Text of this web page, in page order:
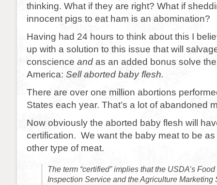
thinking. What if they are right? What if
innocent pigs to eat ham is an abomination?
Having had 24 hours to think about this I
up with a solution to this issue that will
conscience and as an added bonus solve
America: Sell aborted baby flesh.
There are over one million abortions
States each year. That’s a lot of abandoned
Now obviously the aborted baby flesh will
certification. We want the baby meat to be
other type of meat.
The term “certified” implies that the USDA’s
Inspection Service and the Agriculture Marketing